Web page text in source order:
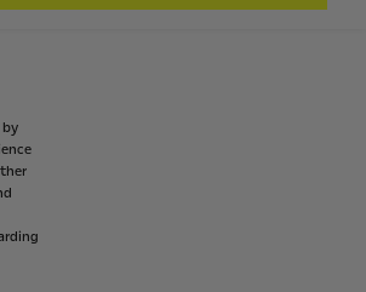
Tail Lift
IN HYBRID
RRSP
by